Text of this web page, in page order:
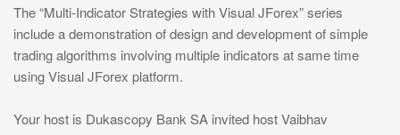
The “Multi-Indicator Strategies with Visual JForex” series
include a demonstration of design and development of simple
trading algorithms involving multiple indicators at same time
using Visual JForex platform.
Your host is Dukascopy Bank SA invited host Vaibhav